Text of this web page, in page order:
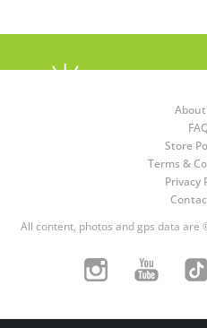
About
Store
Terms &
Privacy
All content, photos and gps data are